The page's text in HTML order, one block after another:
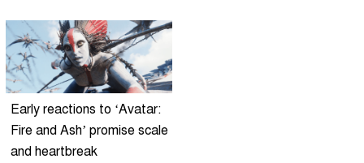
Early reactions to ‘Avatar:
Fire and Ash’ promise scale
and heartbreak